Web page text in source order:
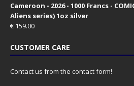
Cameroon - 2026 - 1000 Francs -
Aliens series) 1oz silver
€ 159.00
CUSTOMER CARE
Contact us from the contact form!